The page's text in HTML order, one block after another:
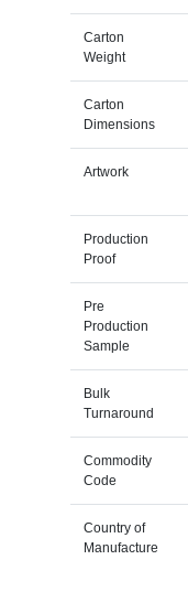
Carton
Weight
Carton
Dimensions
Artwork
Production
Proof
Pre
Production
Sample
Bulk
Turnaround
Commodity
Code
Country of
Manufacture